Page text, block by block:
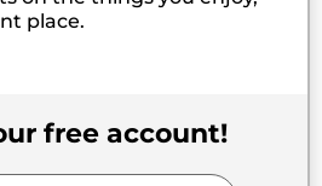
place.
free account!